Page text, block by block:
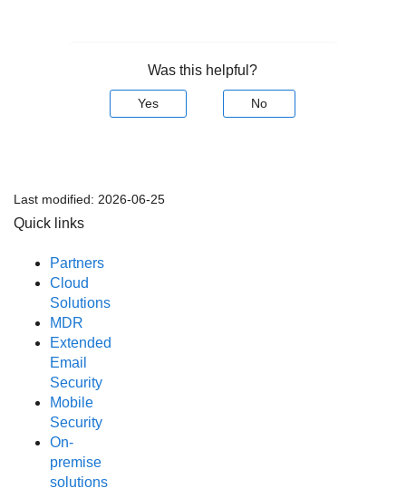
Was this helpful?
Yes No
Last modified: 2026-06-25
Quick links
Partners
Cloud
Solutions
MDR
Extended
Email
Security
Mobile
Security
On-
premise
solutions